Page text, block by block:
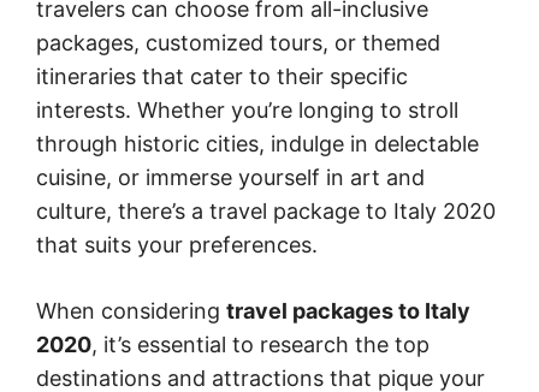
travelers can choose from all-inclusive
packages, customized tours, or themed
itineraries that cater to their specific
interests. Whether you’re longing to stroll
through historic cities, indulge in delectable
cuisine, or immerse yourself in art and
culture, there’s a travel package to Italy 2020
that suits your preferences.
When considering travel packages to Italy
2020, it’s essential to research the top
destinations and attractions that pique your